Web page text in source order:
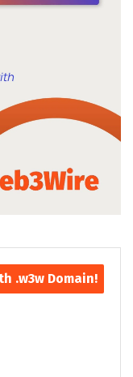
.w3w Domain!